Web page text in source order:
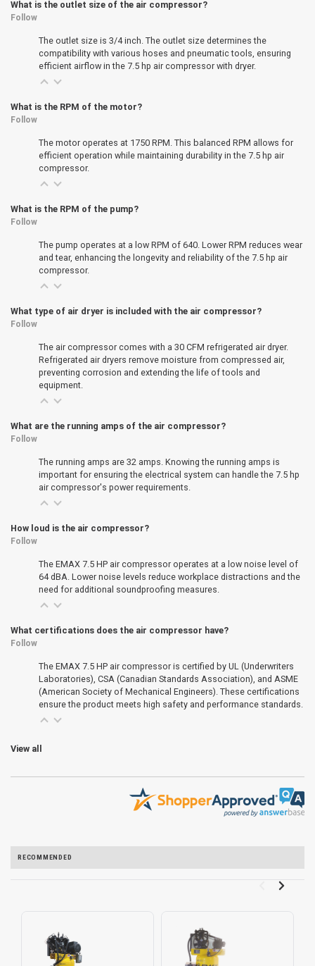
What is the outlet size of the air compressor?
Follow
The outlet size is 3/4 inch. The outlet size determines the
compatibility with various hoses and pneumatic tools, ensuring
efficient airflow in the 7.5 hp air compressor with dryer.
What is the RPM of the motor?
Follow
The motor operates at 1750 RPM. This balanced RPM allows for
efficient operation while maintaining durability in the 7.5 hp air
compressor.
What is the RPM of the pump?
Follow
The pump operates at a low RPM of 640. Lower RPM reduces wear
and tear, enhancing the longevity and reliability of the 7.5 hp air
compressor.
What type of air dryer is included with the air compressor?
Follow
The air compressor comes with a 30 CFM refrigerated air dryer.
Refrigerated air dryers remove moisture from compressed air,
preventing corrosion and extending the life of tools and
equipment.
What are the running amps of the air compressor?
Follow
The running amps are 32 amps. Knowing the running amps is
important for ensuring the electrical system can handle the 7.5 hp
air compressor's power requirements.
How loud is the air compressor?
Follow
The EMAX 7.5 HP air compressor operates at a low noise level of
64 dBA. Lower noise levels reduce workplace distractions and the
need for additional soundproofing measures.
What certifications does the air compressor have?
Follow
The EMAX 7.5 HP air compressor is certified by UL (Underwriters
Laboratories), CSA (Canadian Standards Association), and ASME
(American Society of Mechanical Engineers). These certifications
ensure the product meets high safety and performance standards.
View all
RECOMMENDED